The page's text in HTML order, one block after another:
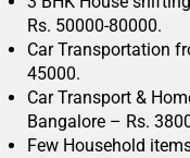
Rs. 50000-80000.
Car Transportation
45000.
Car Transport &
Bangalore – Rs.
Few Household